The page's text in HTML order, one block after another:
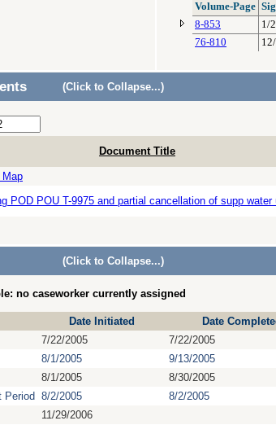
Volume-Page
8-853
1/
76-810
(Click to Collapse...)
Document Title
Map
POD POU T-9975 and partial cancellation of supp water
(Click to Collapse...)
no caseworker currently assigned
Date Initiated Date
7/22/2005
7/22/2005
8/1/2005
9/13/2005
8/1/2005
8/30/2005
Period 8/2/2005
8/2/2005
11/29/2006